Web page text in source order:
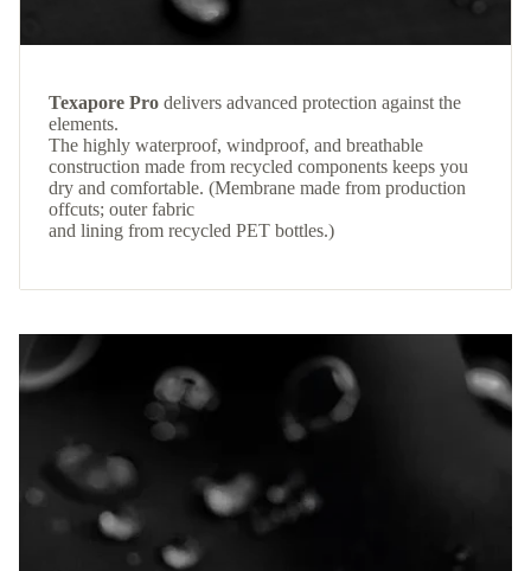
Texapore Pro delivers advanced protection against the
elements.
The highly waterproof, windproof, and breathable
construction made from recycled components keeps you
dry and comfortable. (Membrane made from production
offcuts; outer fabric
and lining from recycled PET bottles.)